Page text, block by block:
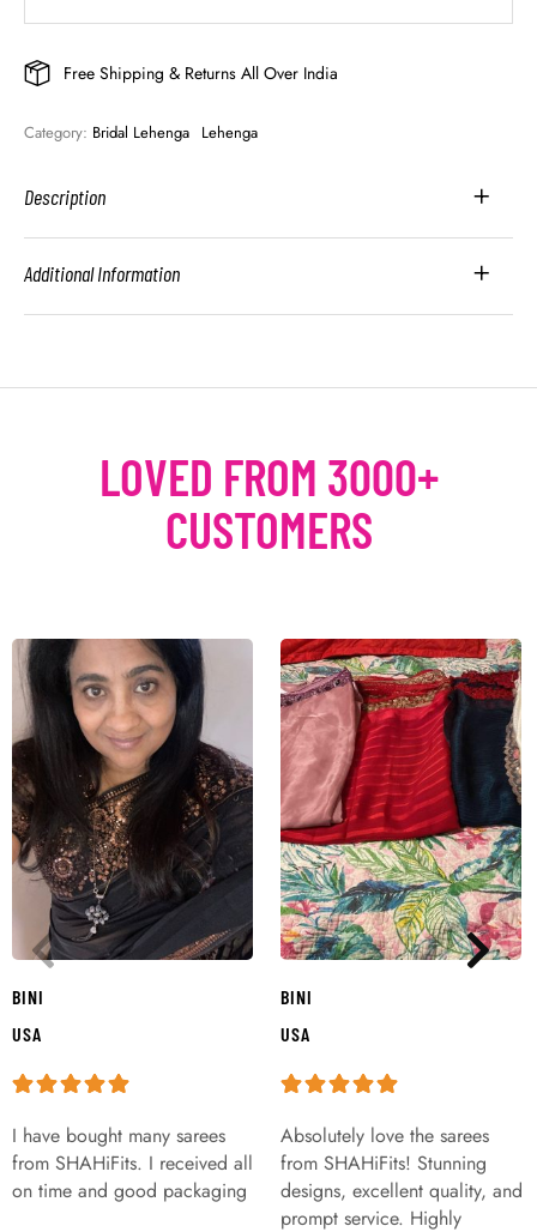
Free Shipping & Returns All Over India
Category: Bridal Lehenga Lehenga
Description
Additional Information
LOVED FROM 3000+
CUSTOMERS
BINI
USA
I have bought many sarees
from SHAHiFits. I received all
on time and good packaging
BINI
USA
Absolutely love the sarees
from SHAHiFits! Stunning
designs, excellent quality, and
prompt service. Highly